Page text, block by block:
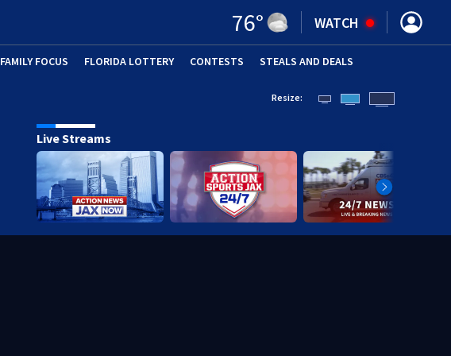
76° WATCH
FAMILY FOCUS FLORIDA LOTTERY CONTESTS STEALS AND DEALS
Resize:
Live Streams